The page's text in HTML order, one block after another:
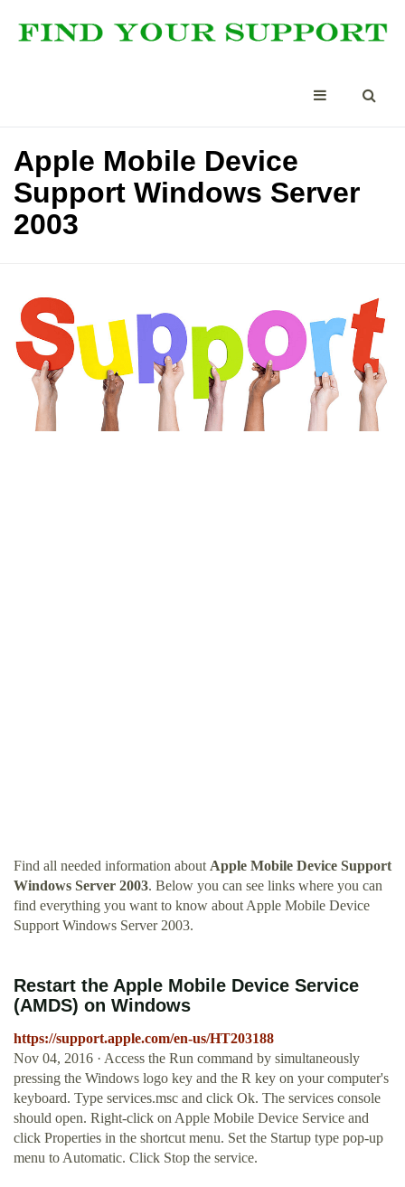
Apple Mobile Device
Support Windows Server
2003
Find all needed information about Apple Mobile Device Support
Windows Server 2003. Below you can see links where you can
find everything you want to know about Apple Mobile Device
Support Windows Server 2003.
Restart the Apple Mobile Device Service
(AMDS) on Windows
https://support.apple.com/en-us/HT203188
Nov 04, 2016 · Access the Run command by simultaneously
pressing the Windows logo key and the R key on your computer's
keyboard. Type services.msc and click Ok. The services console
should open. Right-click on Apple Mobile Device Service and
click Properties in the shortcut menu. Set the Startup type pop-up
menu to Automatic. Click Stop the service.